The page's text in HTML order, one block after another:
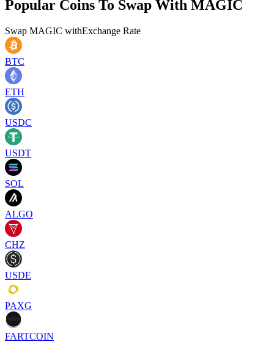
Popular Coins To Swap With MAGIC
Swap MAGIC withExchange Rate
BTC
ETH
USDC
USDT
SOL
ALGO
CHZ
USDE
PAXG
FARTCOIN